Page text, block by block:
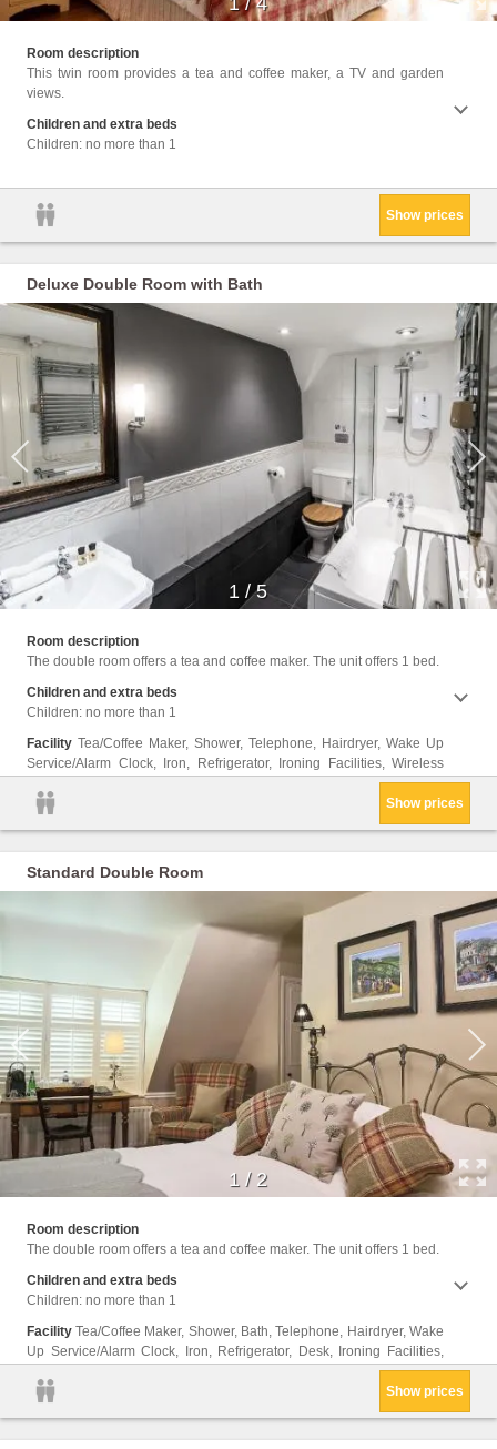
Room description
This twin room provides a tea and coffee maker, a TV and garden
views.
Children and extra beds
Children: no more than 1
Show prices
Deluxe Double Room with Bath
1 /5
Room description
The double room offers a tea and coffee maker. The unit offers 1 bed.
Children and extra beds
Children: no more than 1
Facility Tea/Coffee Maker, Shower, Telephone, Hairdryer, Wake Up
Service/Alarm Clock, Iron, Refrigerator, Ironing Facilities, Wireless
Show prices
Standard Double Room
1 / 2
Room description
The double room offers a tea and coffee maker. The unit offers 1 bed.
Children and extra beds
Children: no more than 1
Facility Tea/Coffee Maker, Shower, Bath, Telephone, Hairdryer, Wake
Up Service/Alarm Clock, Iron, Refrigerator, Desk, Ironing Facilities,
Show prices